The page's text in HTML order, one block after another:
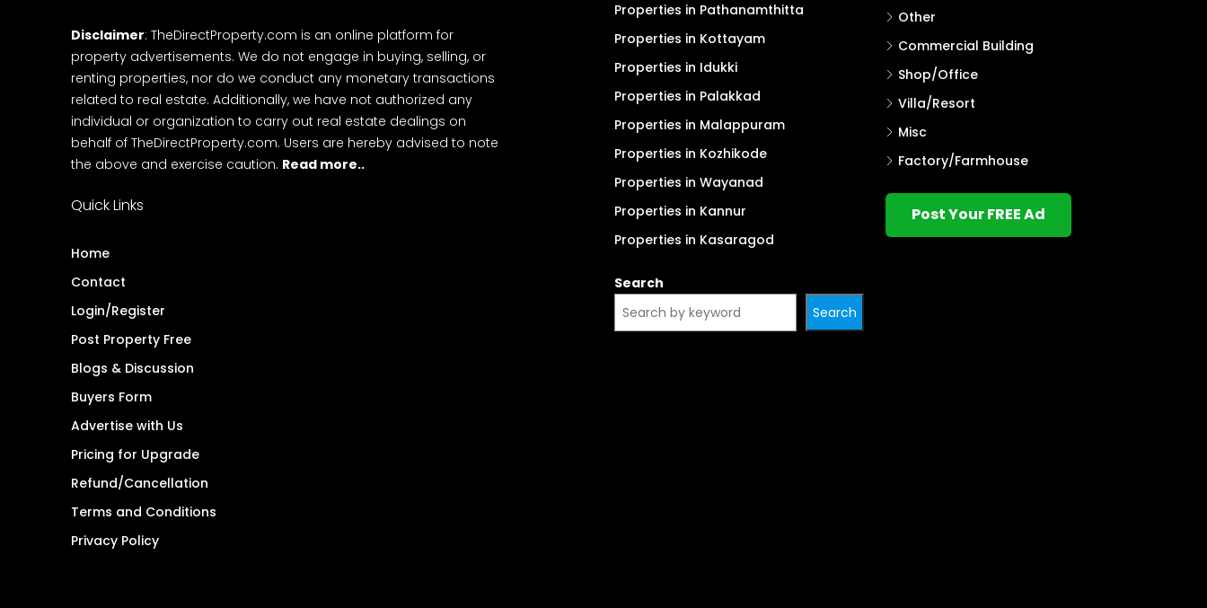
Disclaimer: TheDirectProperty.com is an online platform for
property advertisements. We do not engage in buying, selling, or
renting properties, nor do we conduct any monetary transactions
related to real estate. Additionally, we have not authorized any
individual or organization to carry out real estate dealings on
behalf of TheDirectProperty.com. Users are hereby advised to note
the above and exercise caution. Read more..
Quick Links
Home
Contact
Login/Register
Post Property Free
Blogs & Discussion
Buyers Form
Advertise with Us
Pricing for Upgrade
Refund/Cancellation
Terms and Conditions
Privacy Policy
Properties in Pathanamthitta
Properties in Kottayam
Properties in Idukki
Properties in Palakkad
Properties in Malappuram
Properties in Kozhikode
Properties in Wayanad
Properties in Kannur
Properties in Kasaragod
Search
Search
Other
Commercial Building
Shop/Office
Villa/Resort
Misc
Factory/Farmhouse
Post Your FREE Ad